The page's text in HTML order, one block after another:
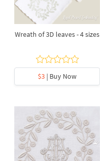
Wreath of 3D leaves - 4 sizes
$3 | Buy Now